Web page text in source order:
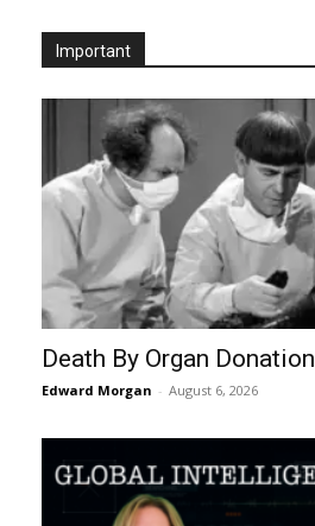
Important
Death By Organ Donation
Edward Morgan - August 6, 2026